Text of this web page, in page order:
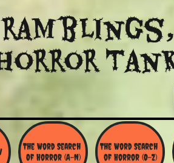
The Word Search
Of Horror (A-N)
The Word Search
of Horror (O-Z)